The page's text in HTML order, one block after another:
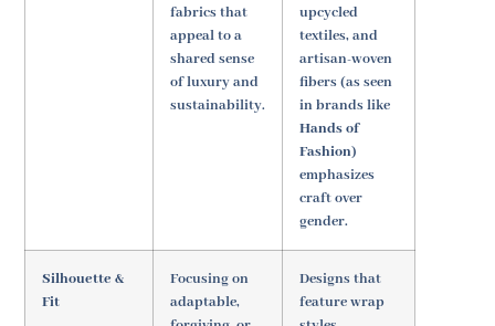
fabrics that
appeal to a
shared sense
of luxury and
sustainability.
upcycled
textiles, and
artisan-woven
fibers (as seen
in brands like
Hands of
Fashion)
emphasizes
craft over
gender.
Silhouette &
Fit
Focusing on
adaptable,
Designs that
feature wrap